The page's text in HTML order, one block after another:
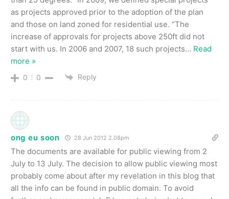
as projects approved prior to the adoption of the plan
and those on land zoned for residential use. “The
increase of approvals for projects above 250ft did not
start with us. In 2006 and 2007, 18 such projects… Read
more »
0 0 Reply
ong eu soon 28 Jun 2012 2.08pm
The documents are available for public viewing from 2
July to 13 July. The decision to allow public viewing most
probably come about after my revelation in this blog that
all the info can be found in public domain. To avoid